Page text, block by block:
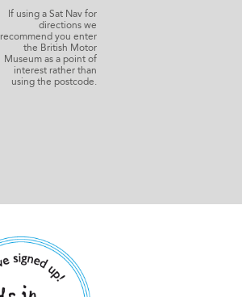
If using a Sat Nav for
directions we
recommend you enter
the British Motor
Museum as a point of
interest rather than
using the postcode.